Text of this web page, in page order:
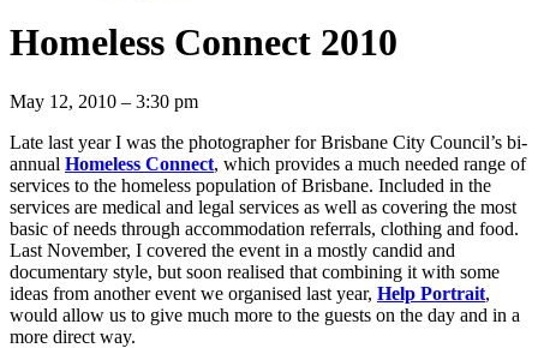
Homeless Connect 2010
May 12, 2010 – 3:30 pm
Late last year I was the photographer for Brisbane City Council’s bi-
annual Homeless Connect, which provides a much needed range of
services to the homeless population of Brisbane. Included in the
services are medical and legal services as well as covering the most
basic of needs through accommodation referrals, clothing and food.
Last November, I covered the event in a mostly candid and
documentary style, but soon realised that combining it with some
ideas from another event we organised last year, Help Portrait,
would allow us to give much more to the guests on the day and in a
more direct way.